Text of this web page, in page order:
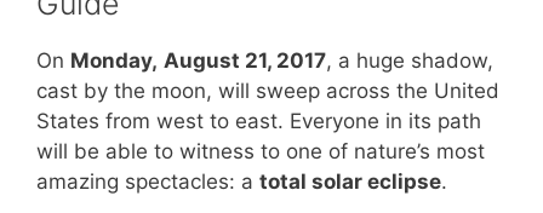
k
On Monday, August 21, 2017, a huge shadow,
cast by the moon, will sweep across the United
States from west to east. Everyone in its path
will be able to witness to one of nature’s most
amazing spectacles: a total solar eclipse.